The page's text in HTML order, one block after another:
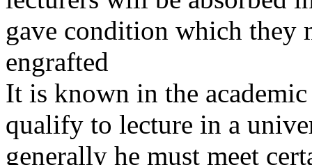
gave condition which
engrafted
It is known in the
qualify to lecture in a
generally he must meet